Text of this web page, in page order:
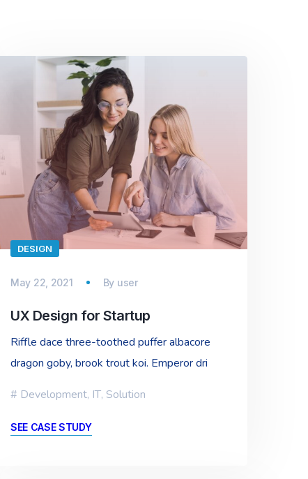
DESIGN
May 22, 2021 By user
UX Design for Startup
Riffle dace three-toothed puffer albacore
dragon goby, brook trout koi. Emperor dri
Development, IT, Solution
SEE CASE STUDY